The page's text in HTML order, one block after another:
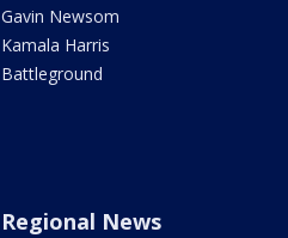
Gavin Newsom
Kamala Harris
Battleground
Regional News